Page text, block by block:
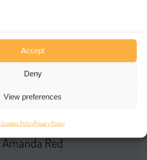
Accept
Deny
View preferences
Cookies PolicyPrivacy Policy
Amanda Red